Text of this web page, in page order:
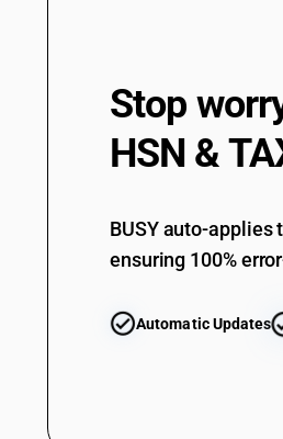
Stop
HSN &
BUSY auto-applies
ensuring 100%
Automatic Updates